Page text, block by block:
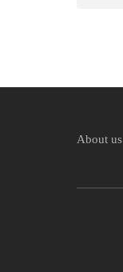
About us